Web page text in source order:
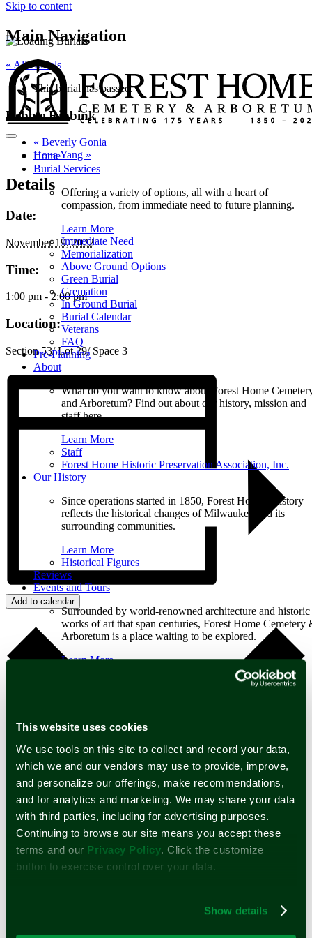
This website uses cookies
We use tools on this site to collect and record your data,
which we and our vendors may use to provide, improve,
and personalize our offerings, make recommendations,
and for analytics and marketing. We may share your data
with third parties, including for advertising purposes.
Continuing to browse our site means you accept these
terms and our Privacy Policy. Click the customize
button to exercise control over your data.
Show details
Skip to content
Main Navigation
Home
Burial Services
Offering a variety of options, all with a heart of
compassion, from immediate need to future planning.
Learn More
Immediate Need
Memorialization
Above Ground Options
Green Burial
Cremation
In Ground Burial
Burial Calendar
Veterans
FAQ
Pre-Planning
About
What do you want to know about Forest Home
and Arboretum? Find out about our history, mission and
staff here.
Learn More
Staff
Forest Home Historic Preservation Association, Inc.
Our History
Since operations started in 1850, Forest Home’s history
reflects the historical changes of Milwaukee and its
surrounding communities.
Learn More
Historical Figures
Reviews
Events and Tours
Surrounded by world-renowned architecture and historic
works of art that span centuries, Forest Home Cemetery
Arboretum is a place waiting to be explored.
Learn More
Map
Spirits of the Silent City
Mounds
Support
Learn about the many ways you can help further the
mission of Forest Home Cemetery and Arboretum.
Learn More
Volunteer
Memorial Tree
Legacy Giving
Burial Services
« All Burials
This burial has passed.
Debbie Ribbink
« Beverly Gonia
Houa Yang »
Details
Date:
November 19, 2022
Time:
1:00 pm - 2:00 pm
Location:
Section 53/ Lot 29/ Space 3
Add to calendar
Google Calendar
iCalendar
Outlook 365
A compassionate partner in a time of